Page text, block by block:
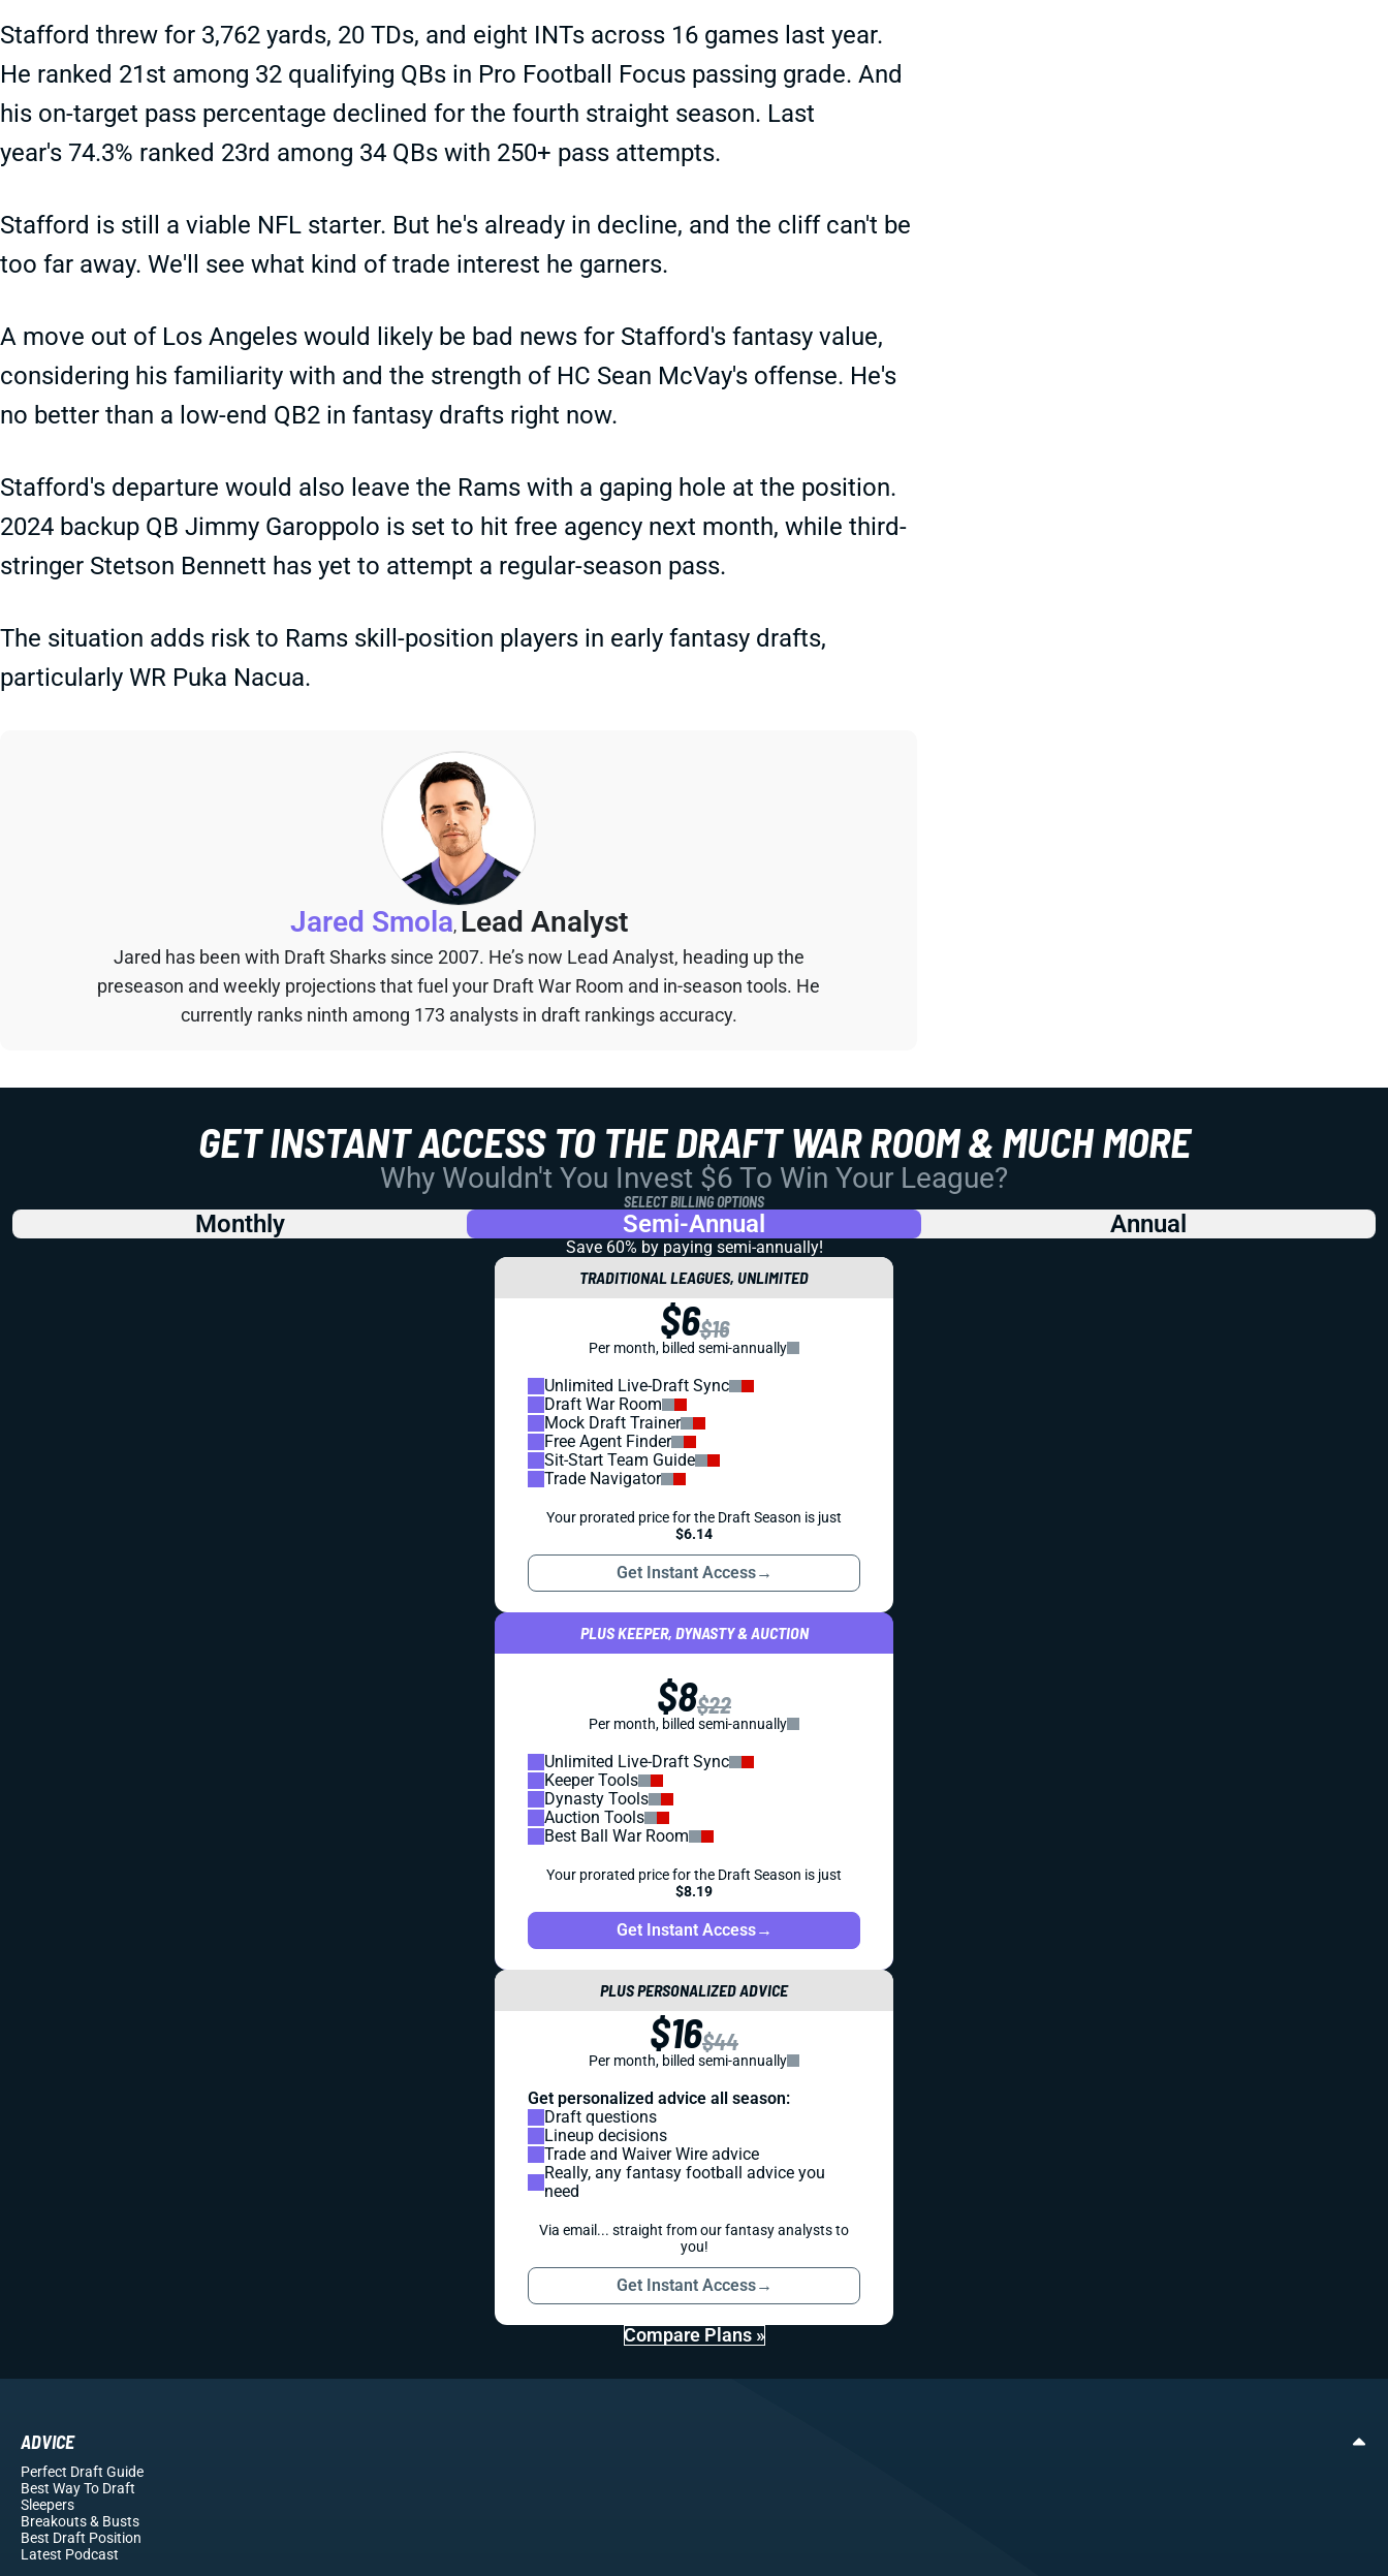
Stafford threw for 3,762 yards, 20 TDs, and eight INTs across 16 games last year.
He ranked 21st among 32 qualifying QBs in Pro Football Focus passing grade. And
his on-target pass percentage declined for the fourth straight season. Last
year's 74.3% ranked 23rd among 34 QBs with 250+ pass attempts.
Stafford is still a viable NFL starter. But he's already in decline, and the cliff can't be
too far away. We'll see what kind of trade interest he garners.
A move out of Los Angeles would likely be bad news for Stafford's fantasy value,
considering his familiarity with and the strength of HC Sean McVay's offense. He's
no better than a low-end QB2 in fantasy drafts right now.
Stafford's departure would also leave the Rams with a gaping hole at the position.
2024 backup QB Jimmy Garoppolo is set to hit free agency next month, while third-
stringer Stetson Bennett has yet to attempt a regular-season pass.
The situation adds risk to Rams skill-position players in early fantasy drafts,
particularly WR Puka Nacua.
Jared Smola, Lead Analyst
Jared has been with Draft Sharks since 2007. He’s now Lead Analyst, heading up the
preseason and weekly projections that fuel your Draft War Room and in-season tools. He
currently ranks ninth among 173 analysts in draft rankings accuracy.
GET INSTANT ACCESS TO THE DRAFT WAR ROOM & MUCH MORE
Why Wouldn't You Invest $6 To Win Your League?
SELECT BILLING OPTIONS
Monthly Semi-Annual Annual
Save 60% by paying semi-annually!
TRADITIONAL LEAGUES, UNLIMITED
$6$16
Per month, billed semi-annually
Unlimited Live-Draft Sync
Draft War Room
Mock Draft Trainer
Free Agent Finder
Sit-Start Team Guide
Trade Navigator
Your prorated price for the Draft Season is just
$6.14
Get Instant Access→
PLUS KEEPER, DYNASTY & AUCTION
$8$22
Per month, billed semi-annually
Unlimited Live-Draft Sync
Keeper Tools
Dynasty Tools
Auction Tools
Best Ball War Room
Your prorated price for the Draft Season is just
$8.19
Get Instant Access→
PLUS PERSONALIZED ADVICE
$16$44
Per month, billed semi-annually
Get personalized advice all season:
Draft questions
Lineup decisions
Trade and Waiver Wire advice
Really, any fantasy football advice you
need
Via email... straight from our fantasy analysts to
you!
Get Instant Access→
Compare Plans »
ADVICE
Perfect Draft Guide
Best Way To Draft
Sleepers
Breakouts& Busts
Best Draft Position
Latest Podcast